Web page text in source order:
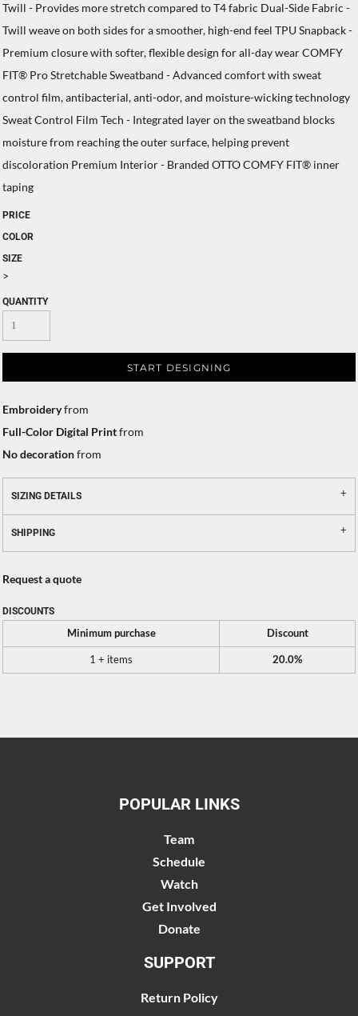
Twill - Provides more stretch compared to T4 fabric Dual-Side Fabric -
Twill weave on both sides for a smoother, high-end feel TPU Snapback -
Premium closure with softer, flexible design for all-day wear COMFY
FIT® Pro Stretchable Sweatband - Advanced comfort with sweat
control film, antibacterial, anti-odor, and moisture-wicking technology
Sweat Control Film Tech - Integrated layer on the sweatband blocks
moisture from reaching the outer surface, helping prevent
discoloration Premium Interior - Branded OTTO COMFY FIT® inner
taping
PRICE
COLOR
SIZE
>
QUANTITY
START DESIGNING
Embroideryfrom
Full-Color Digital Printfrom
No decorationfrom
SIZING DETAILS
SHIPPING
Request a quote
DISCOUNTS
Minimum purchase Discount
1 + items 20.0%
POPULAR LINKS
Team
Schedule
Watch
Get Involved
Donate
SUPPORT
Return Policy